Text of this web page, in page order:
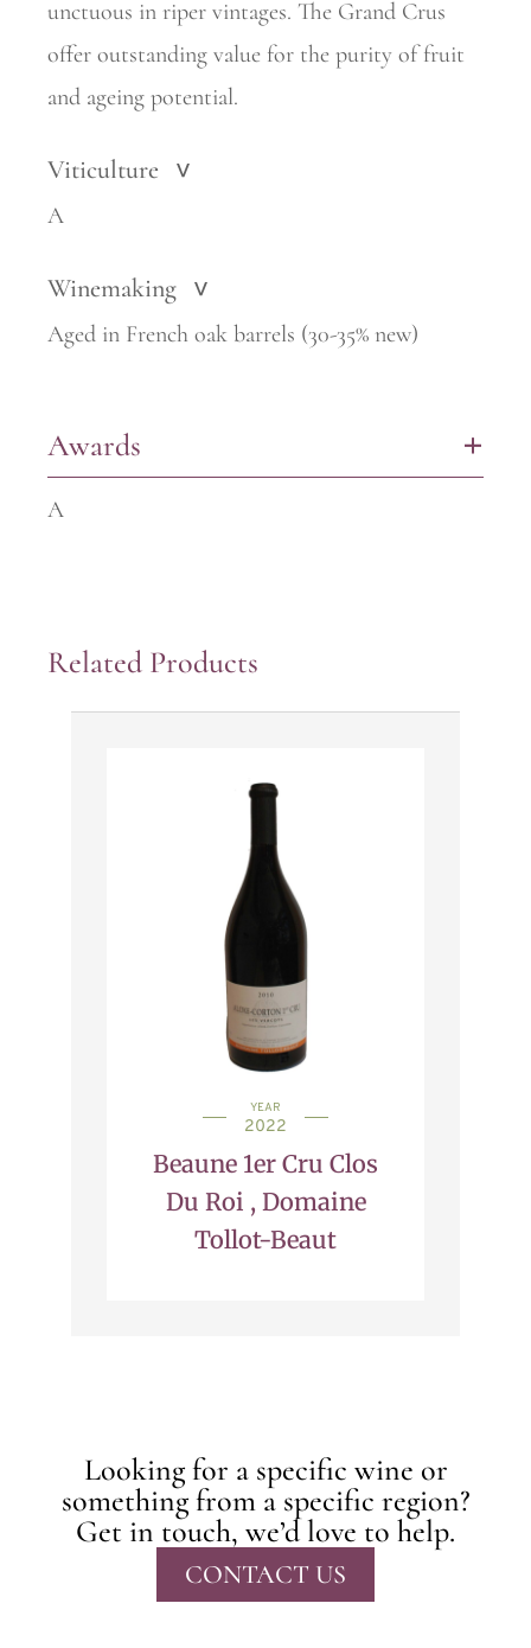
unctuous in riper vintages. The Grand Crus
offer outstanding value for the purity of fruit
and ageing potential.
Viticulture >
A
Winemaking >
Aged in French oak barrels (30-35% new)
Awards +
A
Related Products
YEAR
2022
Beaune 1er Cru Clos
Du Roi , Domaine
Tollot-Beaut
Looking for a specific wine or
something from a specific region?
Get in touch, we’d love to help.
CONTACT US